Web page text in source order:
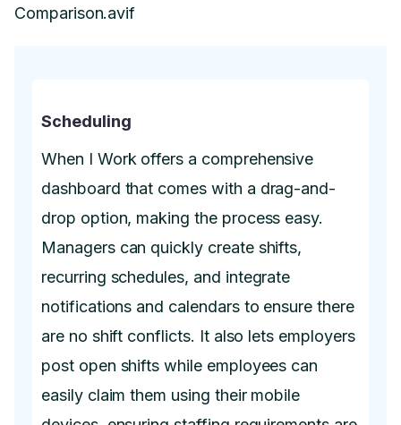
Scheduling
When I Work offers a comprehensive
dashboard that comes with a drag-and-
drop option, making the process easy.
Managers can quickly create shifts,
recurring schedules, and integrate
notifications and calendars to ensure there
are no shift conflicts. It also lets employers
post open shifts while employees can
easily claim them using their mobile